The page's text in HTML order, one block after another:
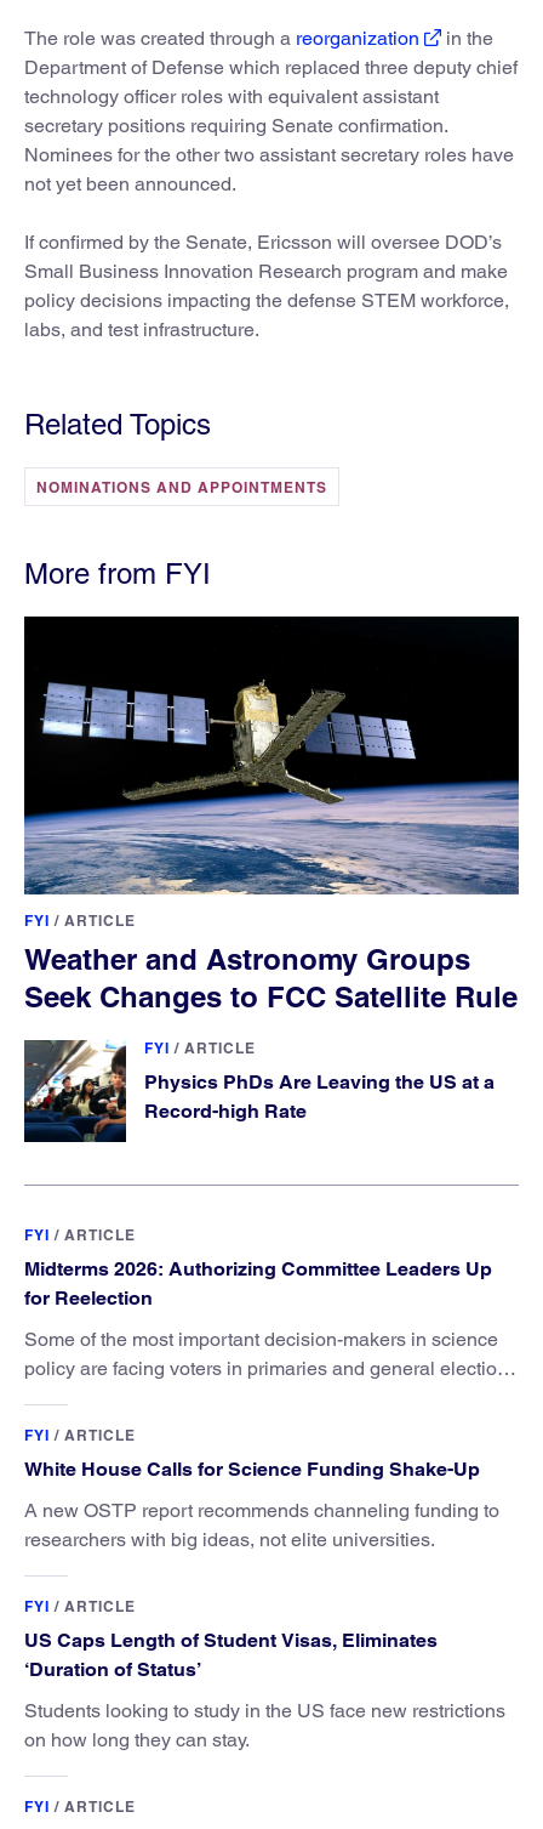
The role was created through a reorganization
in the
Department of Defense which replaced three deputy chief
technology officer roles with equivalent assistant
secretary positions requiring Senate confirmation.
Nominees for the other two assistant secretary roles have
not yet been announced.
If confirmed by the Senate, Ericsson will oversee DOD’s
Small Business Innovation Research program and make
policy decisions impacting the defense STEM workforce,
labs, and test infrastructure.
Related Topics
NOMINATIONS AND APPOINTMENTS
More from FYI
FYI / ARTICLE
Weather and Astronomy Groups
Seek Changes to FCC Satellite Rule
FYI / ARTICLE
Physics PhDs Are Leaving the US at a
Record-high Rate
FYI / ARTICLE
Midterms 2026: Authorizing Committee Leaders Up
for Reelection
Some of the most important decision-makers in science
policy are facing voters in primaries and general elections
FYI / ARTICLE
White House Calls for Science Funding Shake-Up
A new OSTP report recommends channeling funding to
researchers with big ideas, not elite universities.
FYI / ARTICLE
US Caps Length of Student Visas, Eliminates
‘Duration of Status’
Students looking to study in the US face new restrictions
on how long they can stay.
FYI / ARTICLE